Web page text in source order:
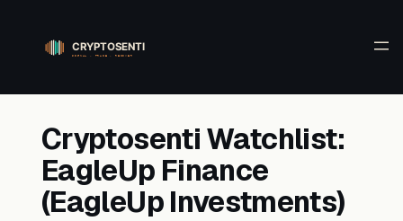
content
Cryptosenti Watchlist:
EagleUp Finance
(EagleUp Investments)